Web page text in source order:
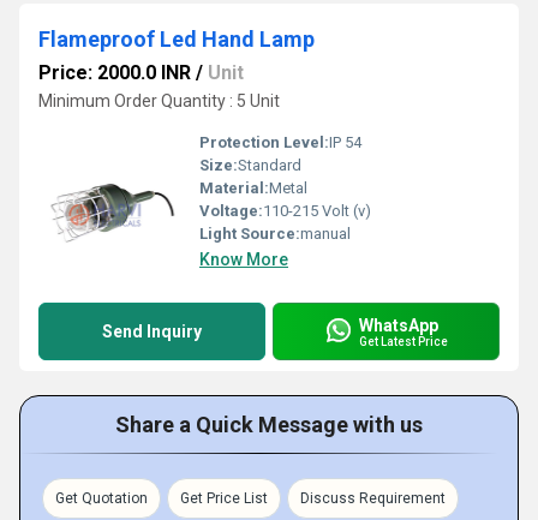
Flameproof Led Hand Lamp
Price: 2000.0 INR / Unit
Minimum Order Quantity : 5 Unit
Protection Level:IP 54
Size:Standard
Material:Metal
Voltage:110-215 Volt (v)
Light Source:manual
Know More
Send Inquiry WhatsApp
Get Latest Price
Share a Quick Message with us
Get Quotation Get Price List Discuss Requirement